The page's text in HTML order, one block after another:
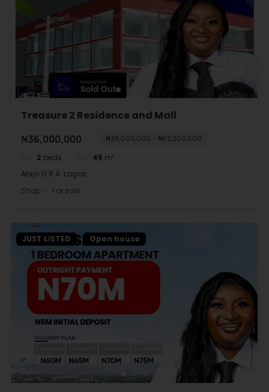
Treasure 2 Residence and Mall
₦36,000,000 ₦36,000,000 - ₦52,200,000
2 beds 45 m²
Abijo G.R.A. Lagos
Shop
For sale
JUST LISTED Open house